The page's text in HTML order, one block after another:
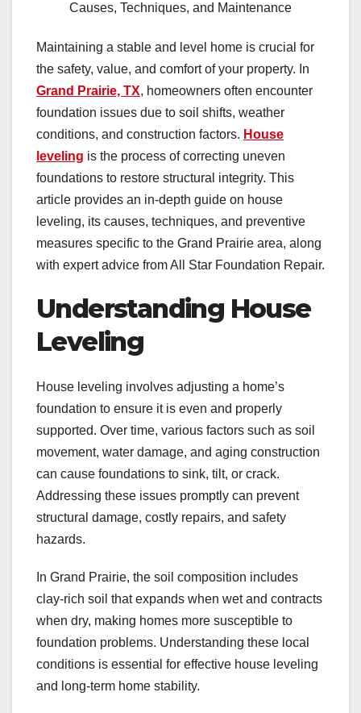
Causes, Techniques, and Maintenance
Maintaining a stable and level home is crucial for
the safety, value, and comfort of your property. In
Grand Prairie, TX, homeowners often encounter
foundation issues due to soil shifts, weather
conditions, and construction factors. House
leveling is the process of correcting uneven
foundations to restore structural integrity. This
article provides an in-depth guide on house
leveling, its causes, techniques, and preventive
measures specific to the Grand Prairie area, along
with expert advice from All Star Foundation Repair.
Understanding House
Leveling
House leveling involves adjusting a home’s
foundation to ensure it is even and properly
supported. Over time, various factors such as soil
movement, water damage, and aging construction
can cause foundations to sink, tilt, or crack.
Addressing these issues promptly can prevent
structural damage, costly repairs, and safety
hazards.
In Grand Prairie, the soil composition includes
clay-rich soil that expands when wet and contracts
when dry, making homes more susceptible to
foundation problems. Understanding these local
conditions is essential for effective house leveling
and long-term home stability.